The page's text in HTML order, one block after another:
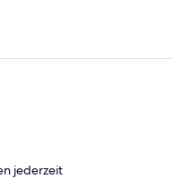
jederzeit